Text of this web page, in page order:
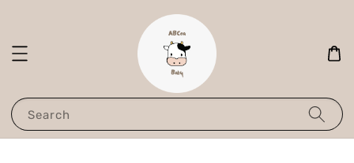
Search